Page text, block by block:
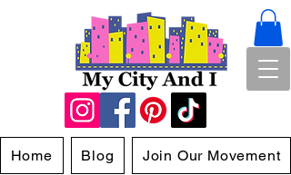
Home Blog Join Our Movement